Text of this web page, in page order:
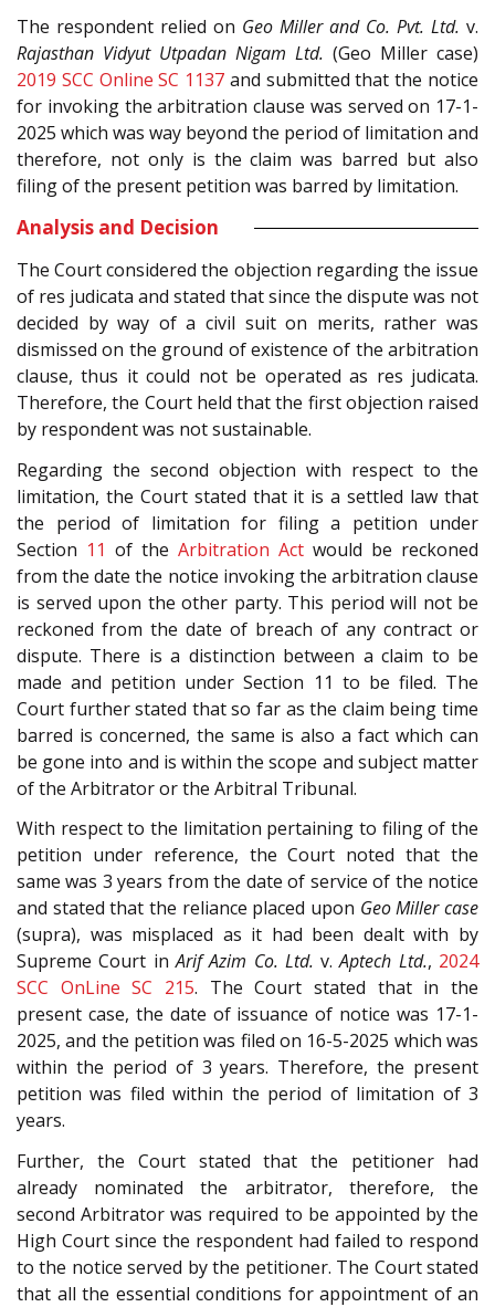
The respondent relied on Geo Miller and Co. Pvt. Ltd. v.
Rajasthan Vidyut Utpadan Nigam Ltd. (Geo Miller case)
2019 SCC Online SC 1137 and submitted that the notice
for invoking the arbitration clause was served on 17-1-
2025 which was way beyond the period of limitation and
therefore, not only is the claim was barred but also
filing of the present petition was barred by limitation.
Analysis and Decision
The Court considered the objection regarding the issue
of res judicata and stated that since the dispute was not
decided by way of a civil suit on merits, rather was
dismissed on the ground of existence of the arbitration
clause, thus it could not be operated as res judicata.
Therefore, the Court held that the first objection raised
by respondent was not sustainable.
Regarding the second objection with respect to the
limitation, the Court stated that it is a settled law that
the period of limitation for filing a petition under
Section 11 of the Arbitration Act would be reckoned
from the date the notice invoking the arbitration clause
is served upon the other party. This period will not be
reckoned from the date of breach of any contract or
dispute. There is a distinction between a claim to be
made and petition under Section 11 to be filed. The
Court further stated that so far as the claim being time
barred is concerned, the same is also a fact which can
be gone into and is within the scope and subject matter
of the Arbitrator or the Arbitral Tribunal.
With respect to the limitation pertaining to filing of the
petition under reference, the Court noted that the
same was 3 years from the date of service of the notice
and stated that the reliance placed upon Geo Miller case
(supra), was misplaced as it had been dealt with by
Supreme Court inArif Azim Co. Ltd. v.Aptech Ltd., 2024
SCC OnLine SC 215. The Court stated that in the
present case, the date of issuance of notice was 17-1-
2025, and the petition was filed on 16-5-2025 which was
within the period of 3 years. Therefore, the present
petition was filed within the period of limitation of 3
years.
Further, the Court stated that the petitioner had
already nominated the arbitrator, therefore, the
second Arbitrator was required to be appointed by the
High Court since the respondent had failed to respond
to the notice served by the petitioner. The Court stated
that all the essential conditions for appointment of an